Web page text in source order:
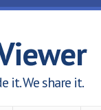
it. We share it.